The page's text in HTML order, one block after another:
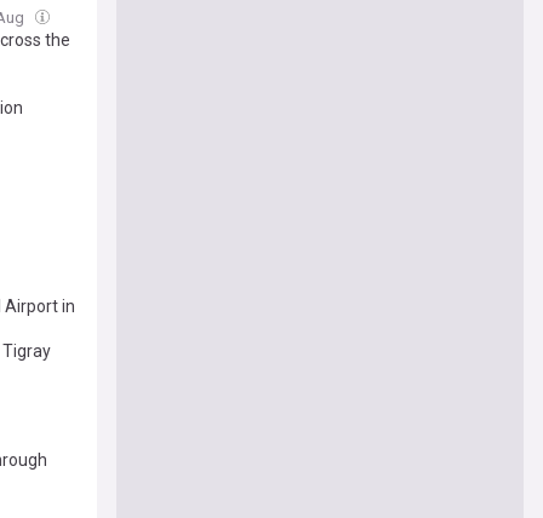
the
Airport in